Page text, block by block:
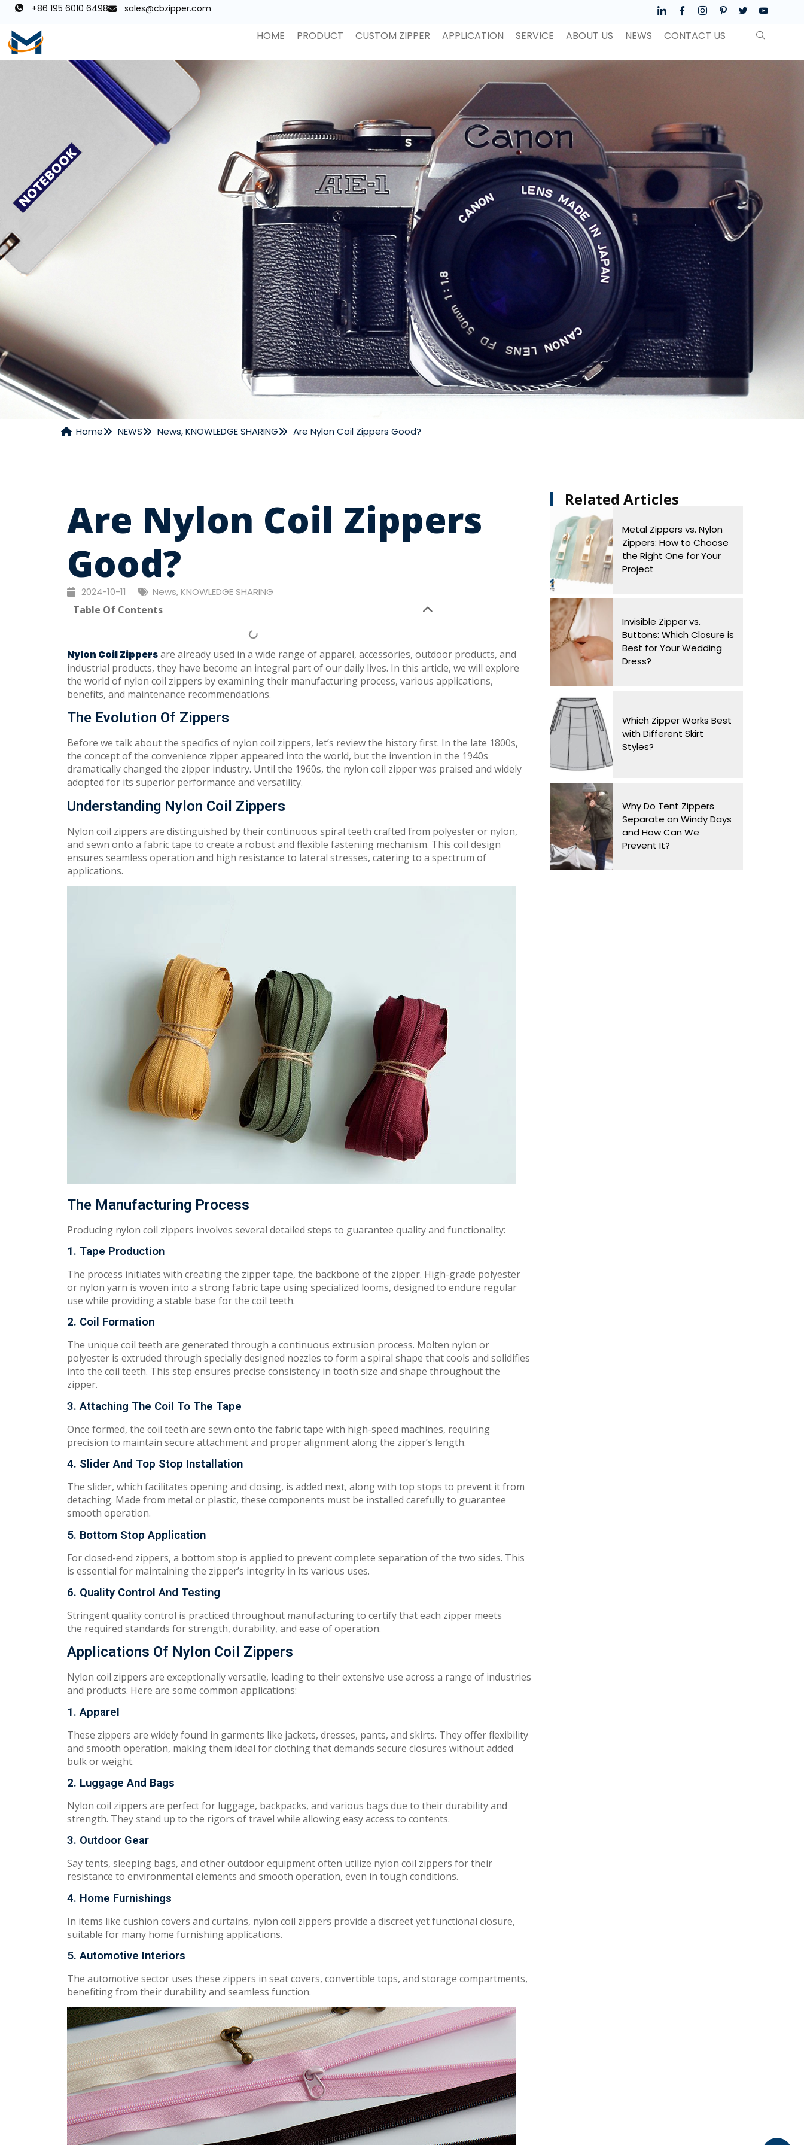
+86 195 6010 6498 sales@cbzipper.com
HOME PRODUCT CUSTOM ZIPPER APPLICATION SERVICE ABOUT US NEWS CONTACT US
Home NEWS News,KNOWLEDGE SHARING Are Nylon Coil Zippers Good?
Are Nylon Coil Zippers
Good?
2024-10-11 News,KNOWLEDGE SHARING
Table Of Contents
Nylon Coil Zippersare already used in a wide range of apparel, accessories, outdoor products, and
industrial products, they have become an integral part of our daily lives. In this article, we will explore
the world of nylon coil zippers by examining their manufacturing process, various applications,
benefits, and maintenance recommendations.
The Evolution Of Zippers
Before we talk about the specifics of nylon coil zippers, let’s review the history first. In the late 1800s,
the concept of the convenience zipper appeared into the world, but the invention in the 1940s
dramatically changed the zipper industry. Until the 1960s, the nylon coil zipper was praised and widely
adopted for its superior performance and versatility.
Understanding Nylon Coil Zippers
Nylon coil zippers are distinguished by their continuous spiral teeth crafted from polyester or nylon,
and sewn onto a fabric tape to create a robustand flexible fastening mechanism. This coil design
ensures seamless operation and high resistance to lateral stresses, catering to a spectrum of
applications.
The Manufacturing Process
Producing nylon coil zippers involves several detailed steps to guarantee quality and functionality:
1. Tape Production
The process initiates with creatingthe zippertape, the backbone ofthe zipper. High-grade polyester
or nylon yarn is woven into a strongfabric tape using specialized looms, designed to endure regular
use while providing a stable base for the coil teeth.
2. Coil Formation
The unique coil teeth are generated through a continuous extrusion process. Molten nylon or
polyester is extruded through specially designed nozzles to form a spiral shape that cools and solidifies
into the coil teeth. This step ensures precise consistency in tooth size and shape throughoutthe
zipper.
3. Attaching The Coil To The Tape
Once formed, the coil teeth are sewn onto the fabric tape with high-speed machines, requiring
precision to maintain secure attachment and proper alignment alongthe zipper’s length.
4. Slider And Top Stop Installation
The slider, which facilitates openingand closing, is added next, alongwith top stops to prevent itfrom
detaching. Made from metal or plastic, these components must be installed carefullyto guarantee
smooth operation.
5. Bottom Stop Application
For closed-end zippers, a bottom stop is applied to preventcomplete separation ofthe two sides. This
is essential for maintainingthe zipper’s integrity in its various uses.
6. Quality Control And Testing
Stringent qualitycontrol is practiced throughout manufacturingto certifythateach zipper meets
the required standards forstrength, durability, and ease ofoperation.
Applications Of Nylon Coil Zippers
Nylon coil zippers are exceptionallyversatile, leadingto theirextensive use across a range of industries
and products. Here are some common applications:
1. Apparel
These zippers are widelyfound in garments like jackets, dresses, pants, and skirts. Theyofferflexibility
and smooth operation, makingthem ideal forclothingthatdemands secure closures without added
bulk or weight.
2. Luggage And Bags
Nylon coil zippers are perfect for luggage, backpacks, and various bags due to their durability and
strength. Theystand up to the rigors of travel while allowing easy access to contents.
3. Outdoor Gear
Saytents, sleeping bags, and other outdoor equipment often utilize nylon coil zippers fortheir
resistance to environmental elements and smooth operation, even in tough conditions.
4. Home Furnishings
In items like cushion covers and curtains, nylon coil zippers provide a discreet yet functional closure,
suitable for many home furnishing applications.
5. Automotive Interiors
The automotive sector uses these zippers in seat covers, convertible tops, and storage compartments,
benefitingfrom their durability and seamless function.
Related Articles​
Metal Zippers vs. Nylon
Zippers: How to Choose
the Right One for Your
Project
Invisible Zipper vs.
Buttons: Which Closure is
Best for Your Wedding
Dress?
Which Zipper Works Best
with Different Skirt
Styles?
Why Do Tent Zippers
Separate on Windy Days
and How Can We
Prevent It?